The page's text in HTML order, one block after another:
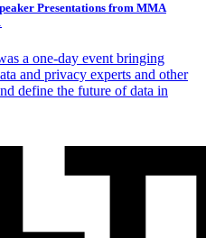
Presentations from MMA
a one-day event bringing
and privacy experts and other
define the future of data in